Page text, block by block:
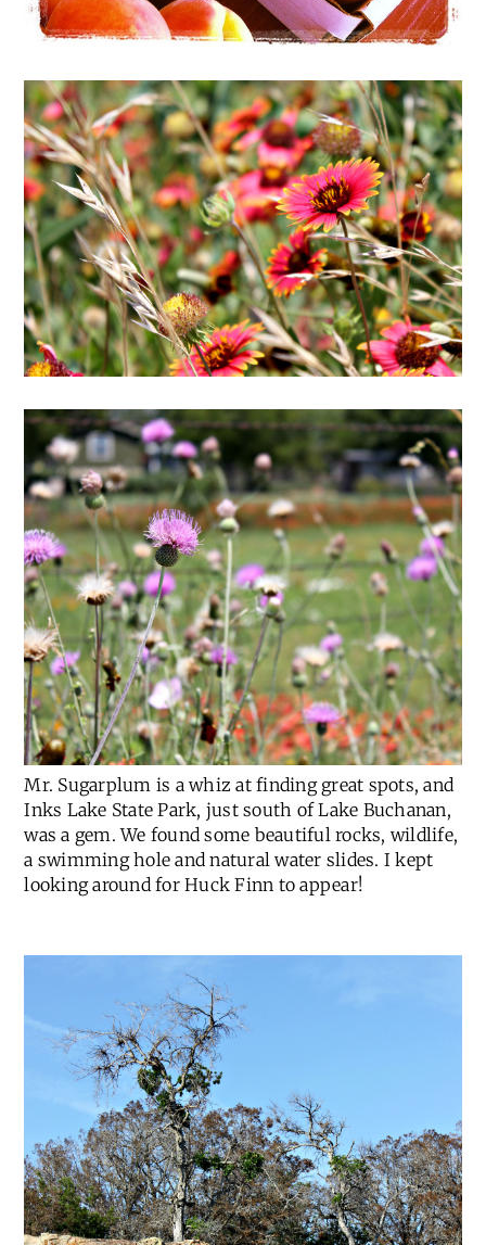
Mr. Sugarplum is a whiz at finding great spots, and
Inks Lake State Park, just south of Lake Buchanan,
was a gem. We found some beautiful rocks, wildlife,
a swimming hole and natural water slides. I kept
looking around for Huck Finn to appear!